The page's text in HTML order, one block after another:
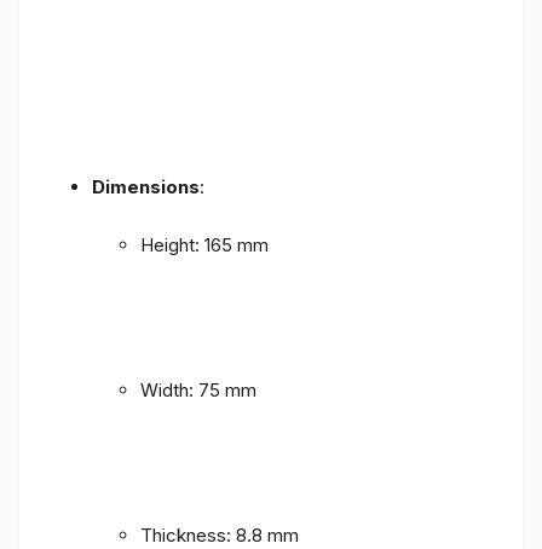
Dimensions:
Height: 165 mm
Width: 75 mm
Thickness: 8.8 mm